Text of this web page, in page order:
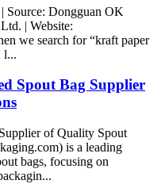
Source: Dongguan OK
| Website:
we search for “kraft paper
l...
Spout Bag Supplier
of Quality Spout
is a leading
bags, focusing on